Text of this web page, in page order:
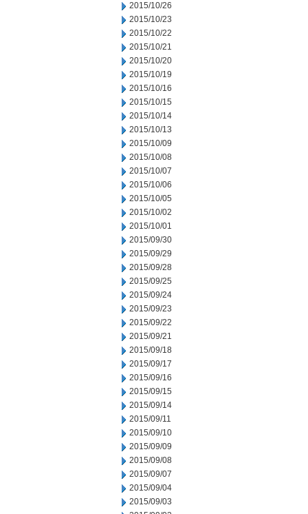
2015/10/26
2015/10/23
2015/10/22
2015/10/21
2015/10/20
2015/10/19
2015/10/16
2015/10/15
2015/10/14
2015/10/13
2015/10/09
2015/10/08
2015/10/07
2015/10/06
2015/10/05
2015/10/02
2015/10/01
2015/09/30
2015/09/29
2015/09/28
2015/09/25
2015/09/24
2015/09/23
2015/09/22
2015/09/21
2015/09/18
2015/09/17
2015/09/16
2015/09/15
2015/09/14
2015/09/11
2015/09/10
2015/09/09
2015/09/08
2015/09/07
2015/09/04
2015/09/03